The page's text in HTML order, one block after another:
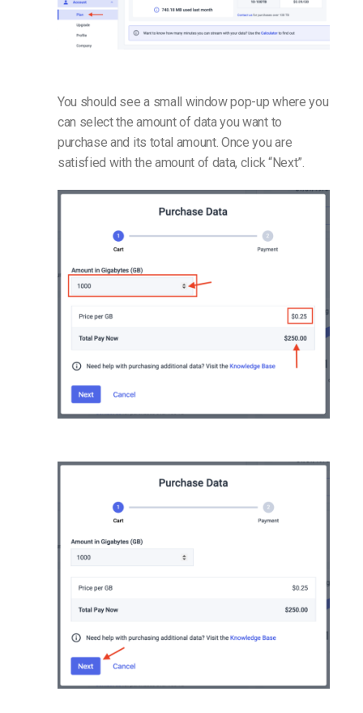
You should see a small window pop-up where you
can select the amount of data you want to
purchase and its total amount. Once you are
satisfied with the amount of data, click “Next”.